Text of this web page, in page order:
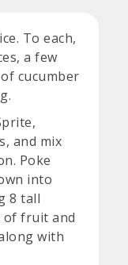
To each,
a few
cucumber
and mix
Poke
into
8 tall
of fruit and
with